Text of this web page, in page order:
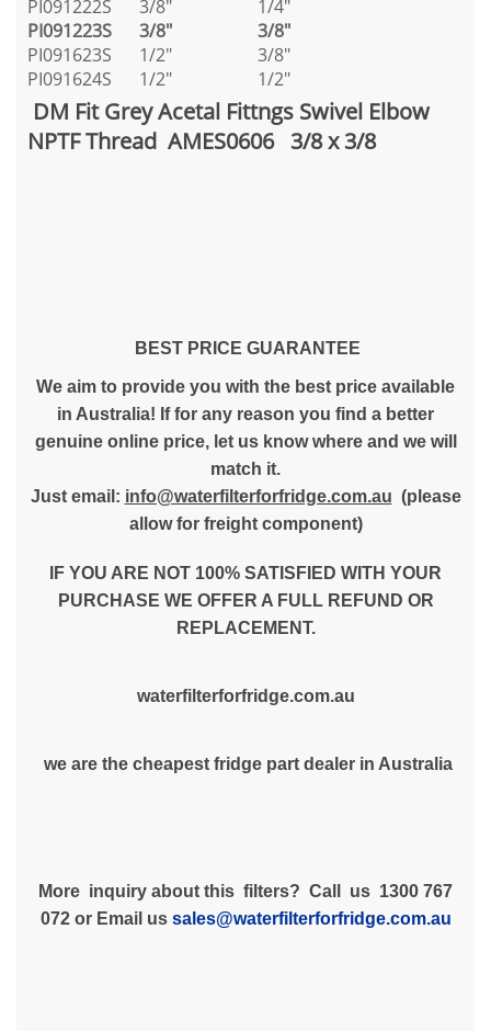
PI091222S 3/8"
1/4"
PI091223S
3/8"
3/8"
PI091623S
1/2"
3/8"
PI091624S
1/2" 1/2"
DM Fit Grey Acetal Fittngs Swivel Elbow
NPTF Thread AMES0606 3/8 x 3/8
BEST PRICE GUARANTEE
We aim to provide you with the best price available
in Australia! If for any reason you find a better
genuine online price, let us know where and we will
match it.
Just email: info@waterfilterforfridge.com.au (please
allow for freight component)
IF YOU ARE NOT 100% SATISFIED WITH YOUR
PURCHASE WE OFFER A FULL REFUND OR
REPLACEMENT.
waterfilterforfridge.com.au
we are the cheapest fridge part dealer in Australia
More inquiry about this filters? Call us 1300 767
072 or Email us sales@waterfilterforfridge.com.au